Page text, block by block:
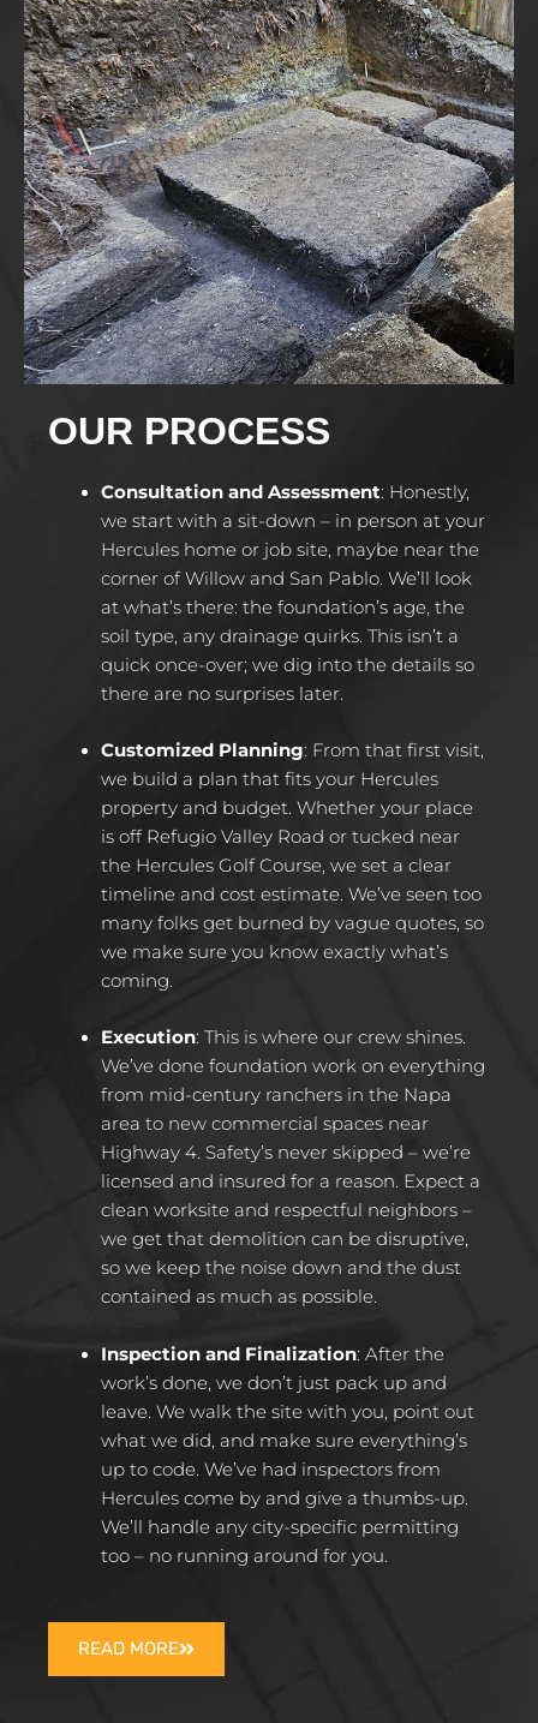
OUR PROCESS
Consultation and Assessment: Honestly,
we start with a sit-down – in person at your
Hercules home or job site, maybe near the
corner of Willow and San Pablo. We’ll look
at what’s there: the foundation’s age, the
soil type, any drainage quirks. This isn’t a
quick once-over; we dig into the details so
there are no surprises later.​
Customized Planning: From that first visit,
we build a plan that fits your Hercules
property and budget. Whether your place
is off Refugio Valley Road or tucked near
the Hercules Golf Course, we set a clear
timeline and cost estimate. We’ve seen too
many folks get burned by vague quotes, so
we make sure you know exactly what’s
coming.​
Execution: This is where our crew shines.
We’ve done foundation work on everything
from mid-century ranchers in the Napa
area to new commercial spaces near
Highway 4. Safety’s never skipped – we’re
licensed and insured for a reason. Expect a
clean worksite and respectful neighbors –
we get that demolition can be disruptive,
so we keep the noise down and the dust
contained as much as possible.​
Inspection and Finalization: After the
work’s done, we don’t just pack up and
leave. We walk the site with you, point out
what we did, and make sure everything’s
up to code. We’ve had inspectors from
Hercules come by and give a thumbs-up.
We’ll handle any city-specific permitting
too – no running around for you.​
READ MORE